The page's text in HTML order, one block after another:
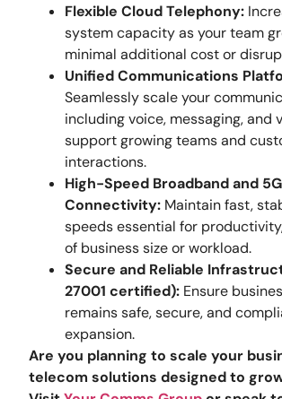
Flexible Cloud Telephony:
system capacity as your team
minimal additional cost or
Unified Communications
Seamlessly scale your
including voice, messaging, and
support growing teams and
interactions.
High-Speed Broadband and 5G
Connectivity: Maintain fast,
speeds essential for
of business size or workload.
Secure and Reliable
27001 certified): Ensure
remains safe, secure, and
expansion.
Are you planning to scale your
telecom solutions designed to